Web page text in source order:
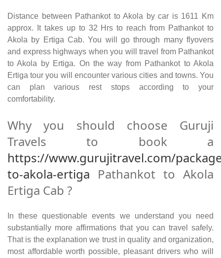
Distance between Pathankot to Akola by car is 1611 Km
approx. It takes up to 32 Hrs to reach from Pathankot to
Akola by Ertiga Cab. You will go through many flyovers
and express highways when you will travel from Pathankot
to Akola by Ertiga. On the way from Pathankot to Akola
Ertiga tour you will encounter various cities and towns. You
can plan various rest stops according to your
comfortability.
Why you should choose Guruji
Travels to book a
https://www.gurujitravel.com/
to-akola-ertiga Pathankot to Akola
Ertiga Cab ?
In these questionable events we understand you need
substantially more affirmations that you can travel safely.
That is the explanation we trust in quality and organization,
most affordable worth possible, pleasant drivers who will